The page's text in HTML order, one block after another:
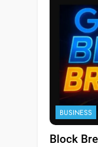
BUSINESS
Block